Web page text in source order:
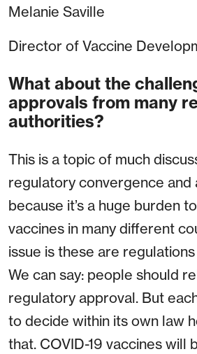
Melanie Saville
Director of Vaccine
What about the
approvals from many
authorities?
This is a topic of much
regulatory convergence and
because it’s a huge burden
vaccines in many different
issue is these are regulations
We can say: people should
regulatory approval. But
to decide within its own law
that. COVID-19 vaccines will